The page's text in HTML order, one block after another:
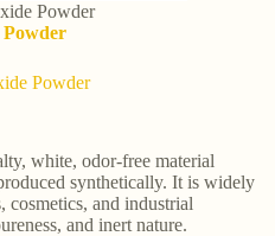
Powder
Powder
Powder
white, odor-free material
synthetically. It is widely
cosmetics, and industrial
and inert nature.